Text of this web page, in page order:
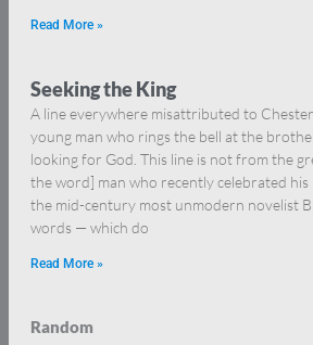
Read More »
Seeking the King
A line everywhere misattributed to
young man who rings the bell at the
looking for God. This line is not from the
the word] man who recently celebrated
the mid-century most unmodern novelist
words — which do
Read More »
Random